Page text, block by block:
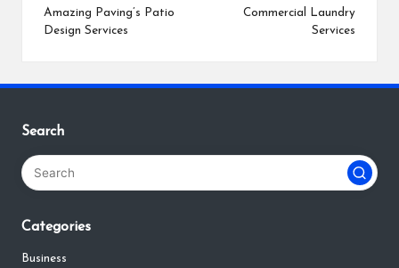
navigation
Amazing Paving’s Patio
Design Services
Commercial Laundry
Services
Search
Categories
Business